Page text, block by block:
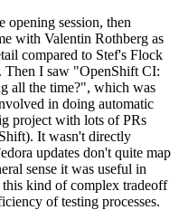
opening session, then
with Valentin Rothberg as
compared to Stef's Flock
Then I saw "OpenShift CI:
all the time?", which was
in doing automatic
project with lots of PRs
It wasn't directly
updates don't quite map
sense it was useful in
kind of complex tradeoff
of testing processes.